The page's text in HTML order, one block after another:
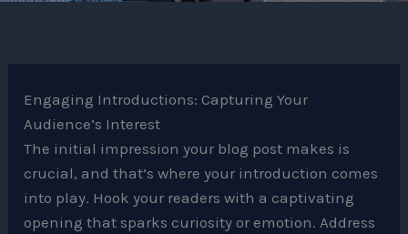
Engaging Introductions: Capturing Your
Audience’s Interest
The initial impression your blog post makes is
crucial, and that’s where your introduction comes
into play. Hook your readers with a captivating
opening that sparks curiosity or emotion. Address